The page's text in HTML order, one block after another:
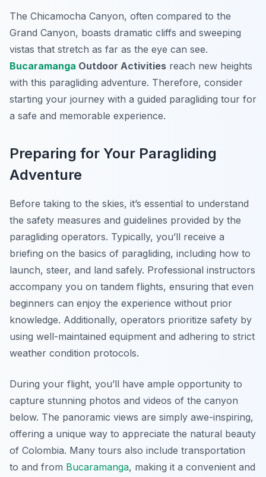
The Chicamocha Canyon, often compared to the
Grand Canyon, boasts dramatic cliffs and sweeping
vistas that stretch as far as the eye can see.
Bucaramanga Outdoor Activities reach new heights
with this paragliding adventure. Therefore, consider
starting your journey with a guided paragliding tour for
a safe and memorable experience.
Preparing for Your Paragliding
Adventure
Before taking to the skies, it’s essential to understand
the safety measures and guidelines provided by the
paragliding operators. Typically, you’ll receive a
briefing on the basics of paragliding, including how to
launch, steer, and land safely. Professional instructors
accompany you on tandem flights, ensuring that even
beginners can enjoy the experience without prior
knowledge. Additionally, operators prioritize safety by
using well-maintained equipment and adhering to strict
weather condition protocols.
During your flight, you’ll have ample opportunity to
capture stunning photos and videos of the canyon
below. The panoramic views are simply awe-inspiring,
offering a unique way to appreciate the natural beauty
of Colombia. Many tours also include transportation
to and from Bucaramanga, making it a convenient and